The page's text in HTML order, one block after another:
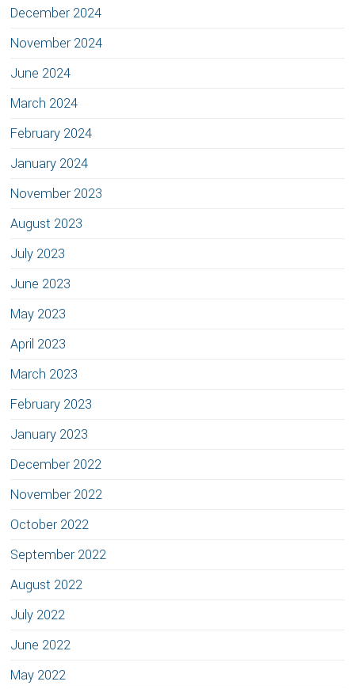
December 2024
November 2024
June 2024
March 2024
February 2024
January 2024
November 2023
August 2023
July 2023
June 2023
May 2023
April 2023
March 2023
February 2023
January 2023
December 2022
November 2022
October 2022
September 2022
August 2022
July 2022
June 2022
May 2022